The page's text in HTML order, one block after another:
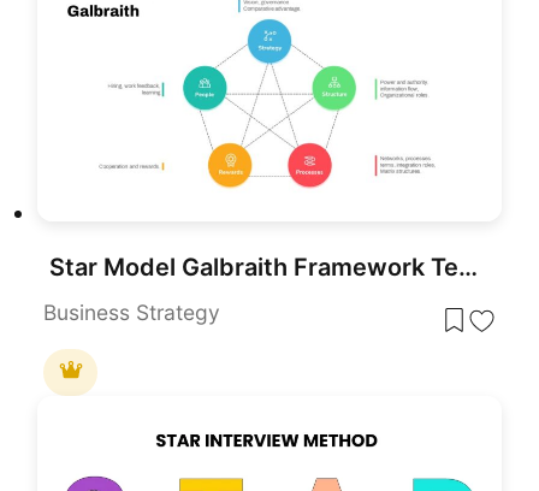
Star Model Galbraith Framework Template for PowerPoint & Google Slides
Business Strategy